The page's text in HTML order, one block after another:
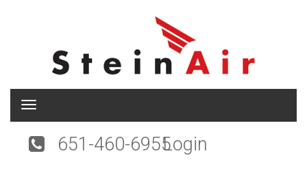
T
g
651-460-6955Login